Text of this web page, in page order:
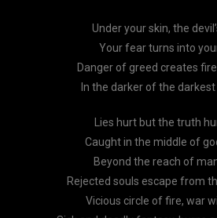
Under your skin, the
Your fear turns into
Danger of greed creates
In the darker of the
Lies hurt but the truth
Caught in the middle of
Beyond the reach of
Rejected souls escape from
Vicious circle of fire, war